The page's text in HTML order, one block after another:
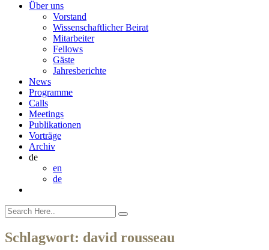
Über uns
Vorstand
Wissenschaftlicher Beirat
Mitarbeiter
Fellows
Gäste
Jahresberichte
News
Programme
Calls
Meetings
Publikationen
Vorträge
Archiv
de
en
de
Schlagwort: david rousseau